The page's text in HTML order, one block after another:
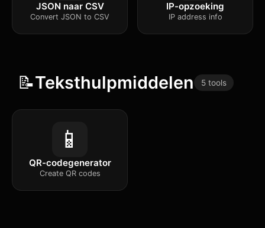
JSON naar CSV
Convert JSON to CSV
IP-opzoeking
IP address info
📝Teksthulpmiddelen 5 tools
📱
QR-codegenerator
Create QR codes